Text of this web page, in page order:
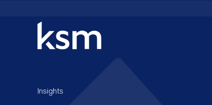
Insights